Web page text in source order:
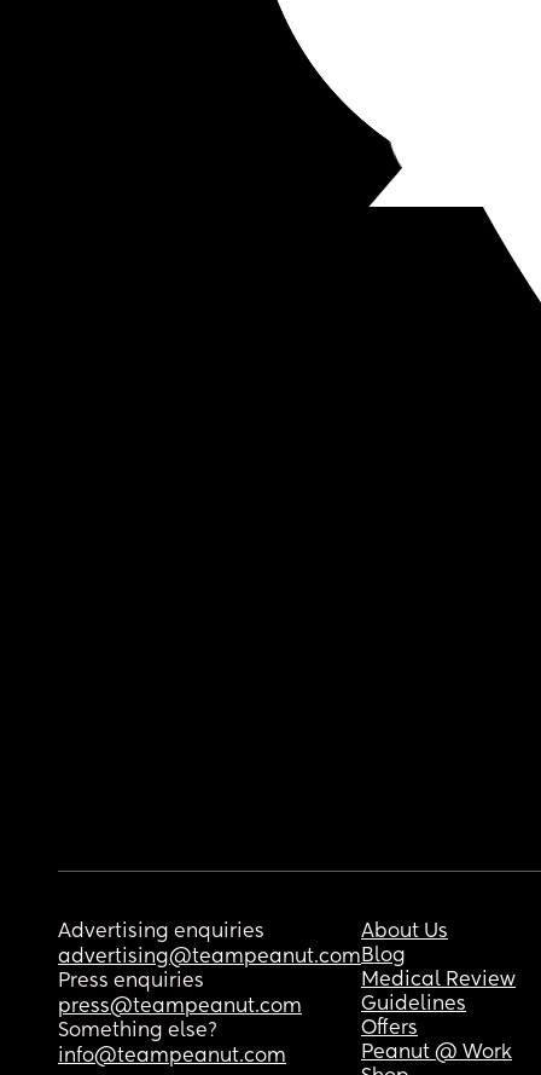
Advertising enquiries
advertising@teampeanut.com
Press enquiries
press@teampeanut.com
Something else?
info@teampeanut.com
About Us
Blog
Medical Review
Guidelines
Offers
Peanut @ Work